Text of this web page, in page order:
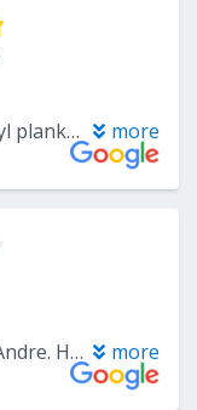
Bought Shaws Imperial Beech vinyl planks, beautiful floor worth the delivery wait from the manufacturer. The install job went very well, there was a tricky part where some tile had to be cut out without damaging the rest of the tile floor. All went well and the vinyl flooring went down in 2 rooms. From the sale through the install everyone at Wholesale flooring was terrific to work with. Friendly, capable and efficient. Great Job, well done. more
Visited on 1/8/22 and spoke with Andre. He answered our questions and directed us towards flooring that would work for us. We are still trying to decide on a vinyl plank design. So many options to choose from. more